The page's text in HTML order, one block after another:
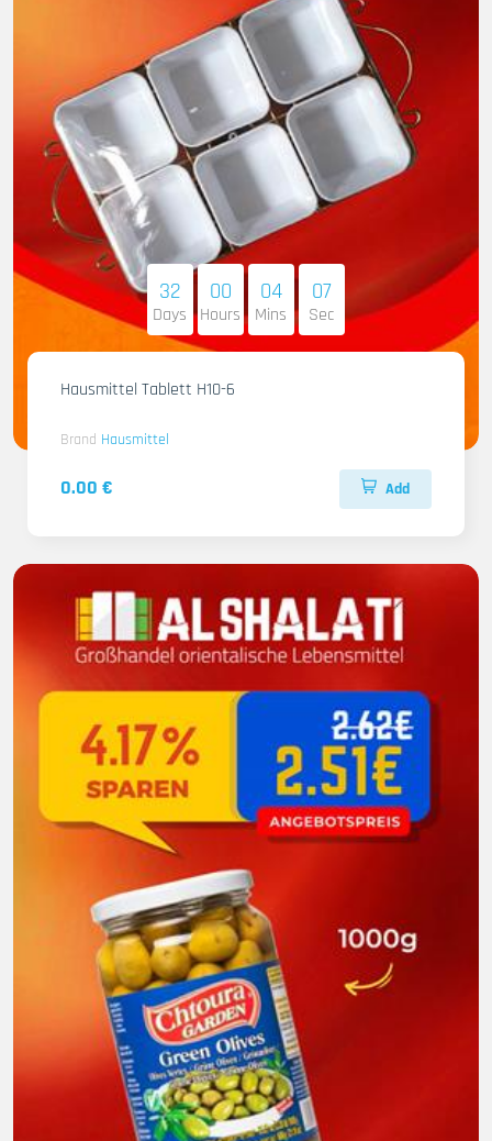
32
Days
00
Hours
04
Mins
06
Sec
Hausmittel Tablett H10-6
Brand Hausmittel
0.00 € Add